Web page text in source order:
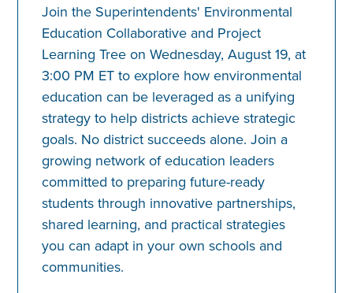
Join the Superintendents' Environmental
Education Collaborative and Project
Learning Tree on Wednesday, August 19, at
3:00 PM ET to explore how environmental
education can be leveraged as a unifying
strategy to help districts achieve strategic
goals. No district succeeds alone. Join a
growing network of education leaders
committed to preparing future-ready
students through innovative partnerships,
shared learning, and practical strategies
you can adapt in your own schools and
communities.